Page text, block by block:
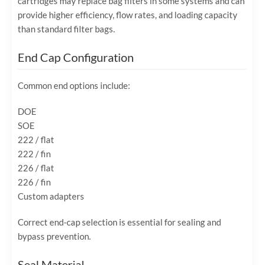
provide higher efficiency, flow rates, and loading capacity
than standard filter bags.
End Cap Configuration
Common end options include:
DOE
SOE
222 / flat
222 / fin
226 / flat
226 / fin
Custom adapters
Correct end-cap selection is essential for sealing and
bypass prevention.